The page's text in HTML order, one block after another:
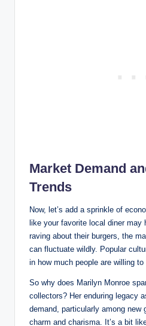
Market Demand
Trends
Now, let’s add a sprinkle of
like your favorite local diner
raving about their burgers, the
can fluctuate wildly. Popular
in how much people are willing to
So why does Marilyn Monroe
collectors? Her enduring legacy
demand, particularly among new
charm and charisma. It’s a bit